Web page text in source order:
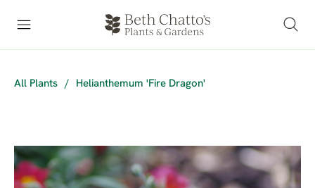
All Plants / Helianthemum 'Fire Dragon'